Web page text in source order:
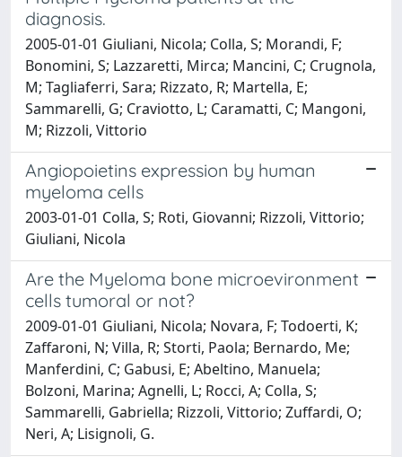
diagnosis.
2005-01-01 Giuliani, Nicola; Colla, S; Morandi, F;
Bonomini, S; Lazzaretti, Mirca; Mancini, C; Crugnola,
M; Tagliaferri, Sara; Rizzato, R; Martella, E;
Sammarelli, G; Craviotto, L; Caramatti, C; Mangoni,
M; Rizzoli, Vittorio
Angiopoietins expression by human
myeloma cells
2003-01-01 Colla, S; Roti, Giovanni; Rizzoli, Vittorio;
Giuliani, Nicola
Are the Myeloma bone microevironment
cells tumoral or not?
2009-01-01 Giuliani, Nicola; Novara, F; Todoerti, K;
Zaffaroni, N; Villa, R; Storti, Paola; Bernardo, Me;
Manferdini, C; Gabusi, E; Abeltino, Manuela;
Bolzoni, Marina; Agnelli, L; Rocci, A; Colla, S;
Sammarelli, Gabriella; Rizzoli, Vittorio; Zuffardi, O;
Neri, A; Lisignoli, G.